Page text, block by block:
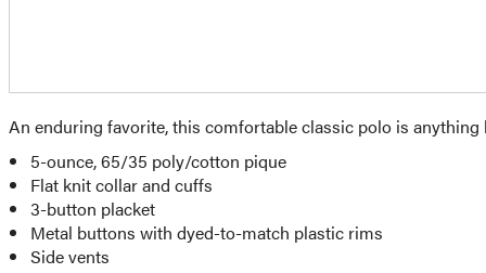
An enduring favorite, this comfortable classic polo is
5-ounce, 65/35 poly/cotton pique
Flat knit collar and cuffs
3-button placket
Metal buttons with dyed-to-match plastic rims
Side vents